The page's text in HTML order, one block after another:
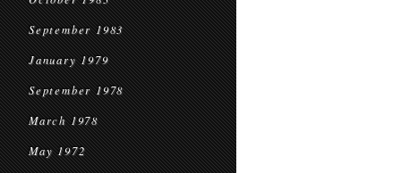
September 1983
January 1979
September 1978
March 1978
May 1972